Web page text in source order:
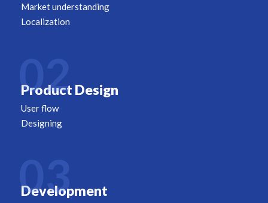
Market understanding
Localization
02
Product Design
User flow
Designing
03
Development